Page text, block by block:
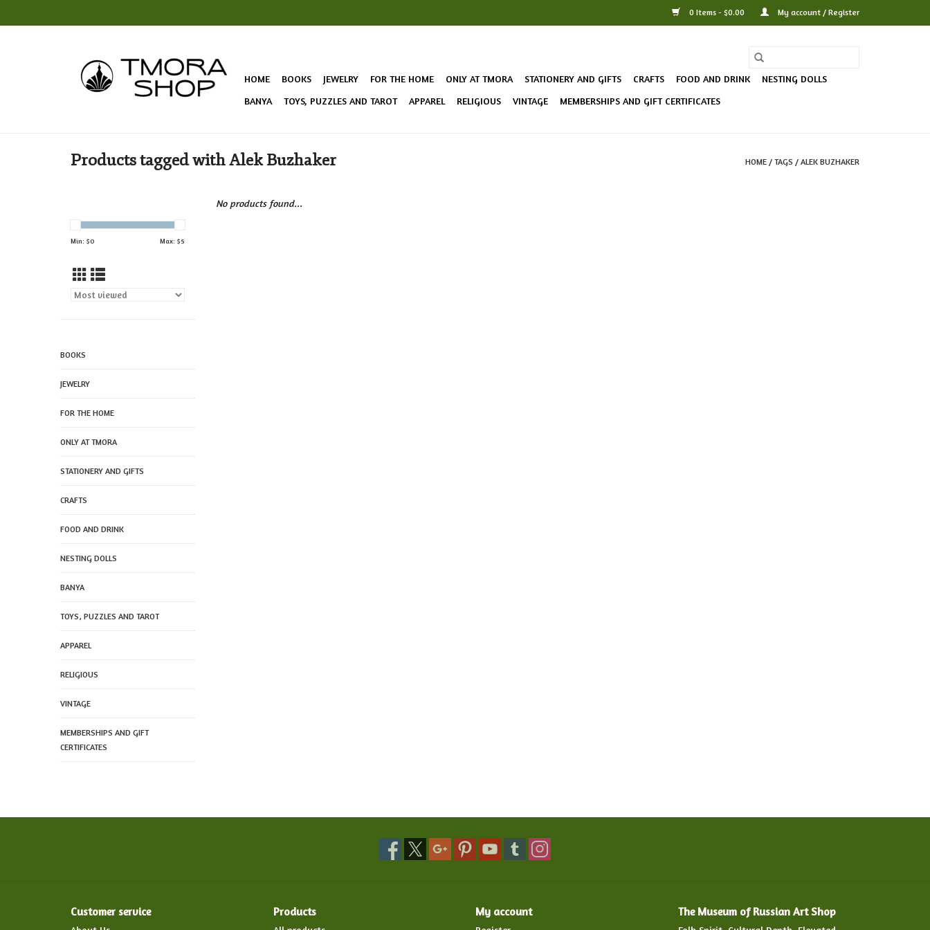
0 Items - $0.00 My account / Register
HOME BOOKS JEWELRY FOR THE HOME ONLY AT TMORA STATIONERY AND GIFTS CRAFTS FOOD AND DRINK
NESTING DOLLS
BANYA
TOYS, PUZZLES AND TAROT APPAREL RELIGIOUS VINTAGE MEMBERSHIPS AND GIFT CERTIFICATES
Products tagged with Alek Buzhaker HOME / TAGS / ALEK BUZHAKER
Min: $0 Max: $5
BOOKS
JEWELRY
FOR THE HOME
ONLY AT TMORA
STATIONERY AND GIFTS
CRAFTS
FOOD AND DRINK
NESTING DOLLS
BANYA
TOYS, PUZZLES AND TAROT
APPAREL
RELIGIOUS
VINTAGE
MEMBERSHIPS AND GIFT
CERTIFICATES
No products found...
Customer service Products My account The Museum of Russian Art Shop